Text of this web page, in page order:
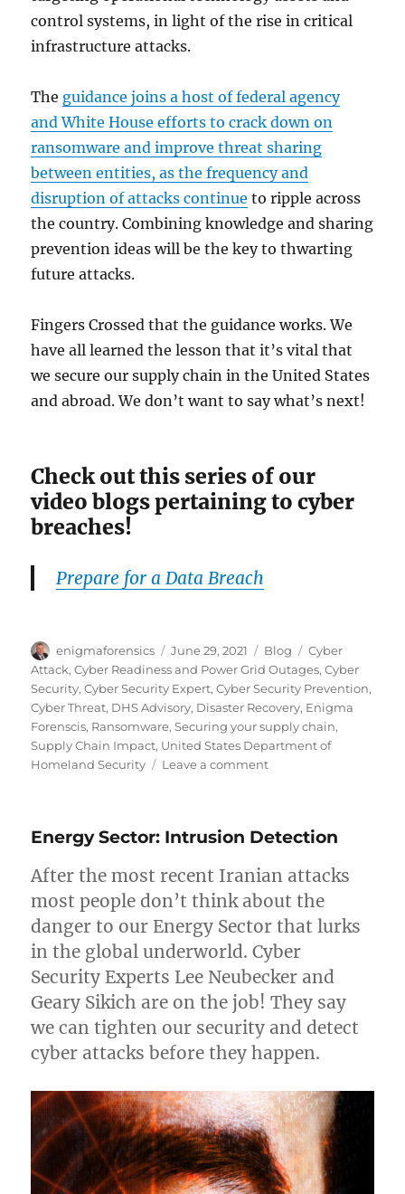
control systems, in light of the rise in critical
infrastructure attacks.
The guidance joins a host of federal agency
and White House efforts to crack down on
ransomware and improve threat sharing
between entities, as the frequency and
disruption of attacks continue to ripple across
the country. Combining knowledge and sharing
prevention ideas will be the key to thwarting
future attacks.
Fingers Crossed that the guidance works. We
have all learned the lesson that it’s vital that
we secure our supply chain in the United States
and abroad. We don’t want to say what’s next!
Check out this series of our
video blogs pertaining to cyber
breaches!
Prepare for a Data Breach
Author
enigmaforensics
Posted
on
June 29, 2021 Categories
Blog Tags
Cyber
Attack,Cyber Readiness and Power Grid Outages,Cyber
Security,Cyber Security Expert,Cyber Security Prevention,
Cyber Threat, DHS Advisory, Disaster Recovery, Enigma
Forenscis, Ransomware,Securing your supply chain,
Supply Chain Impact, United States Department of
Homeland Security
Leave a commenton
Supply
Again!
Energy Sector: Intrusion Detection
After the most recent Iranian attacks
most people don’t think about the
danger to our Energy Sector that lurks
in the global underworld. Cyber
Security Experts Lee Neubecker and
Geary Sikich are on the job! They say
we can tighten our security and detect
cyber attacks before they happen.